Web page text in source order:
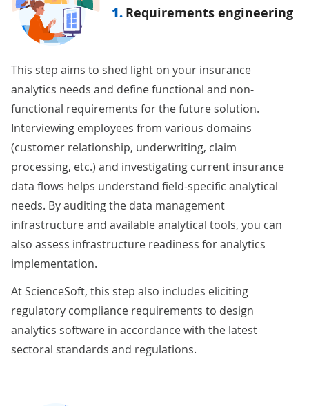
1. Requirements engineering
This step aims to shed light on your insurance
analytics needs and define functional and non-
functional requirements for the future solution.
Interviewing employees from various domains
(customer relationship, underwriting, claim
processing, etc.) and investigating current insurance
data flows helps understand field-specific analytical
needs. By auditing the data management
infrastructure and available analytical tools, you can
also assess infrastructure readiness for analytics
implementation.
At ScienceSoft, this step also includes eliciting
regulatory compliance requirements to design
analytics software in accordance with the latest
sectoral standards and regulations.